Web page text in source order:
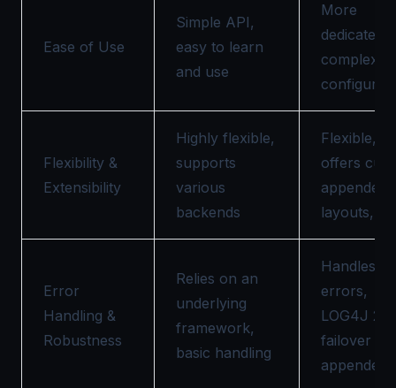
Ease of Use
Simple API,
easy to learn
and use
More
dedicated
complex
Flexibility &
Extensibility
Highly flexible,
supports
various
backends
Flexible,
offers
appenders,
layouts,
Error
Handling &
Robustness
Relies on an
underlying
framework,
basic handling
Handles
errors,
LOG4J 2
failover
appenders